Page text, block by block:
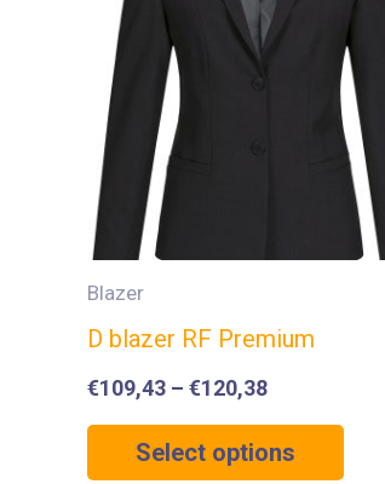
Blazer
D blazer RF Premium
€109,43 – €120,38
Select options